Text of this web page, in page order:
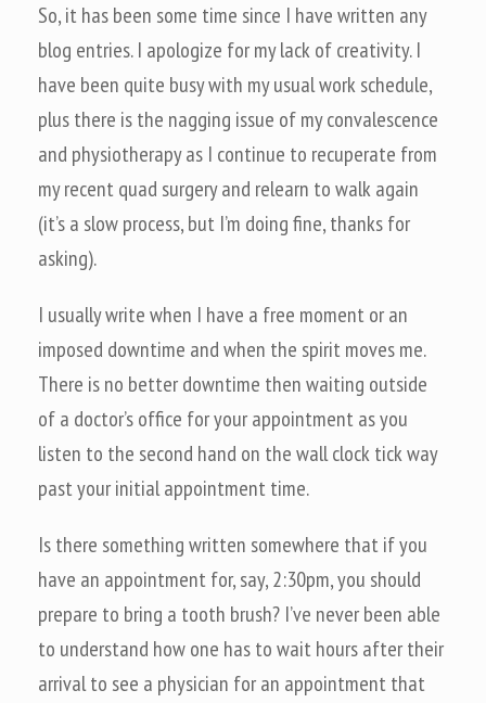
So, it has been some time since I have written any
blog entries. I apologize for my lack of creativity. I
have been quite busy with my usual work schedule,
plus there is the nagging issue of my convalescence
and physiotherapy as I continue to recuperate from
my recent quad surgery and relearn to walk again
(it’s a slow process, but I’m doing fine, thanks for
asking).
I usually write when I have a free moment or an
imposed downtime and when the spirit moves me.
There is no better downtime then waiting outside
of a doctor’s office for your appointment as you
listen to the second hand on the wall clock tick way
past your initial appointment time.
Is there something written somewhere that if you
have an appointment for, say, 2:30pm, you should
prepare to bring a tooth brush? I’ve never been able
to understand how one has to wait hours after their
arrival to see a physician for an appointment that